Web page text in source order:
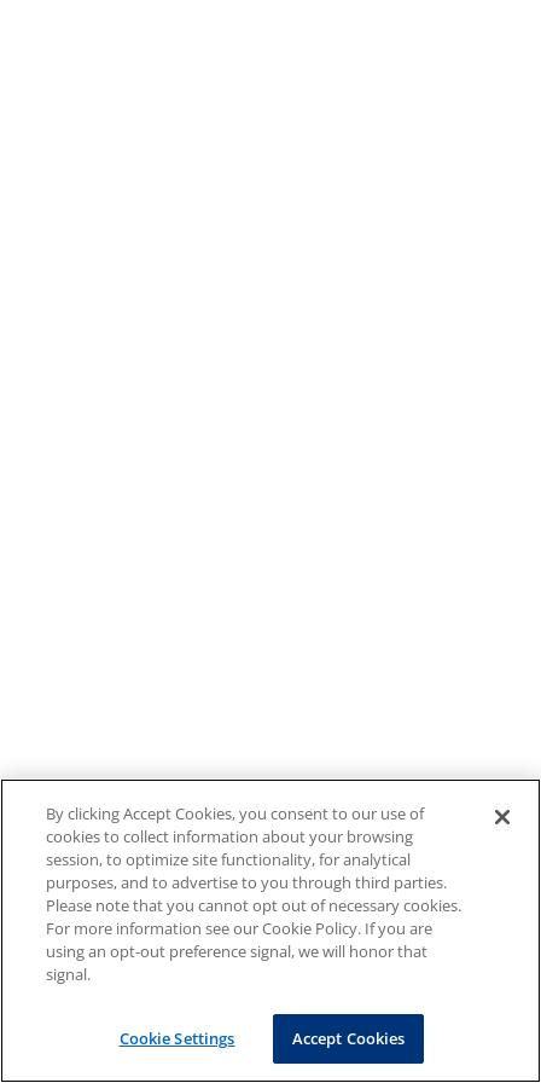
By clicking Accept Cookies, you consent to our use of
cookies to collect information about your browsing
session, to optimize site functionality, for analytical
purposes, and to advertise to you through third parties.
Please note that you cannot opt out of necessary cookies.
For more information see our Cookie Policy. If you are
using an opt-out preference signal, we will honor that
signal.
Cookie Settings Accept Cookies